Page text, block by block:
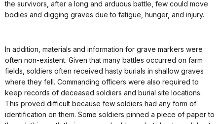
the survivors, after a long and arduous battle, few could move
bodies and digging graves due to fatigue, hunger, and injury.
In addition, materials and information for grave markers were
often non-existent. Given that many battles occurred on farm
fields, soldiers often received hasty burials in shallow graves
where they fell. Commanding officers were also required to
keep records of deceased soldiers and burial site locations.
This proved difficult because few soldiers had any form of
identification on them. Some soldiers pinned a piece of paper to